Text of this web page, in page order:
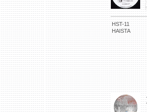
HST-11
HAISTA